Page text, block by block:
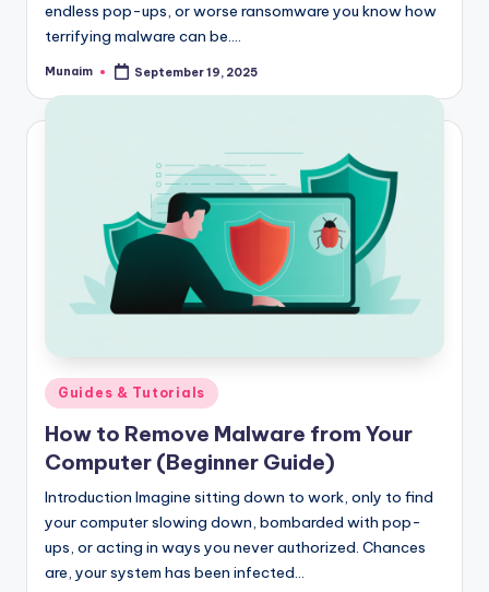
endless pop-ups, or worse ransomware you know how
terrifying malware can be.…
Posted
Munaim September 19, 2025
Posted
in
Guides & Tutorials
How to Remove Malware from Your
Computer (Beginner Guide)
Introduction Imagine sitting down to work, only to find
your computer slowing down, bombarded with pop-
ups, or acting in ways you never authorized. Chances
are, your system has been infected…